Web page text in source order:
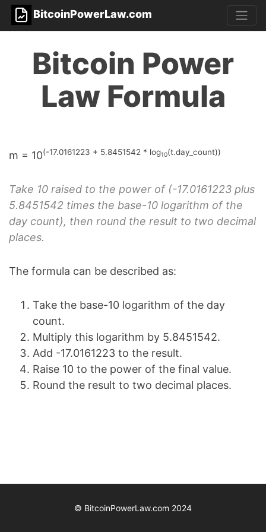
BitcoinPowerLaw.com
Bitcoin Power
Law Formula
m = 10(-17.0161223 + 5.8451542 * log10(t.day_count))
Take 10 raised to the power of (-17.0161223 plus
5.8451542 times the base-10 logarithm of the
day count), then round the result to two decimal
places.
The formula can be described as:
Take the base-10 logarithm of the day
count.
Multiply this logarithm by 5.8451542.
Add -17.0161223 to the result.
Raise 10 to the power of the final value.
Round the result to two decimal places.
© BitcoinPowerLaw.com 2024